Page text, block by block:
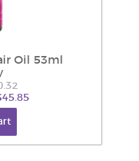
Oil 53ml